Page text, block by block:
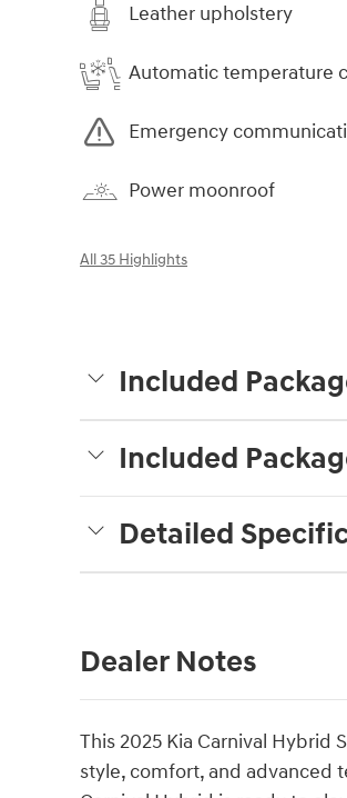
Leather upholstery
Automatic temperature
Emergency
Power moonroof
All 35 Highlights
Included
Included
Detailed
Dealer Notes
This 2025 Kia Carnival
style, comfort, and advanced